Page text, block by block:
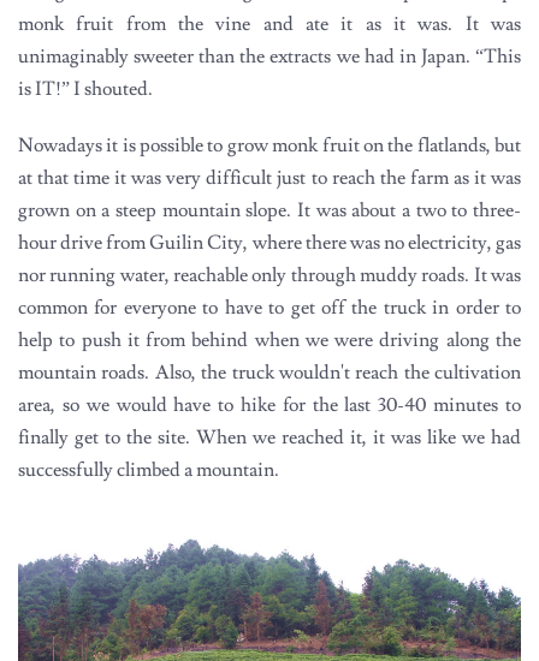
monk fruit from the vine and ate it as it was. It was
unimaginably sweeter than the extracts we had in Japan. “This
is IT!” I shouted.
Nowadays it is possible to grow monk fruit on the flatlands, but
at that time it was very difficult just to reach the farm as it was
grown on a steep mountain slope. It was about a two to three-
hour drive from Guilin City, where there was no electricity, gas
nor running water, reachable only through muddy roads. It was
common for everyone to have to get off the truck in order to
help to push it from behind when we were driving along the
mountain roads. Also, the truck wouldn't reach the cultivation
area, so we would have to hike for the last 30-40 minutes to
finally get to the site. When we reached it, it was like we had
successfully climbed a mountain.